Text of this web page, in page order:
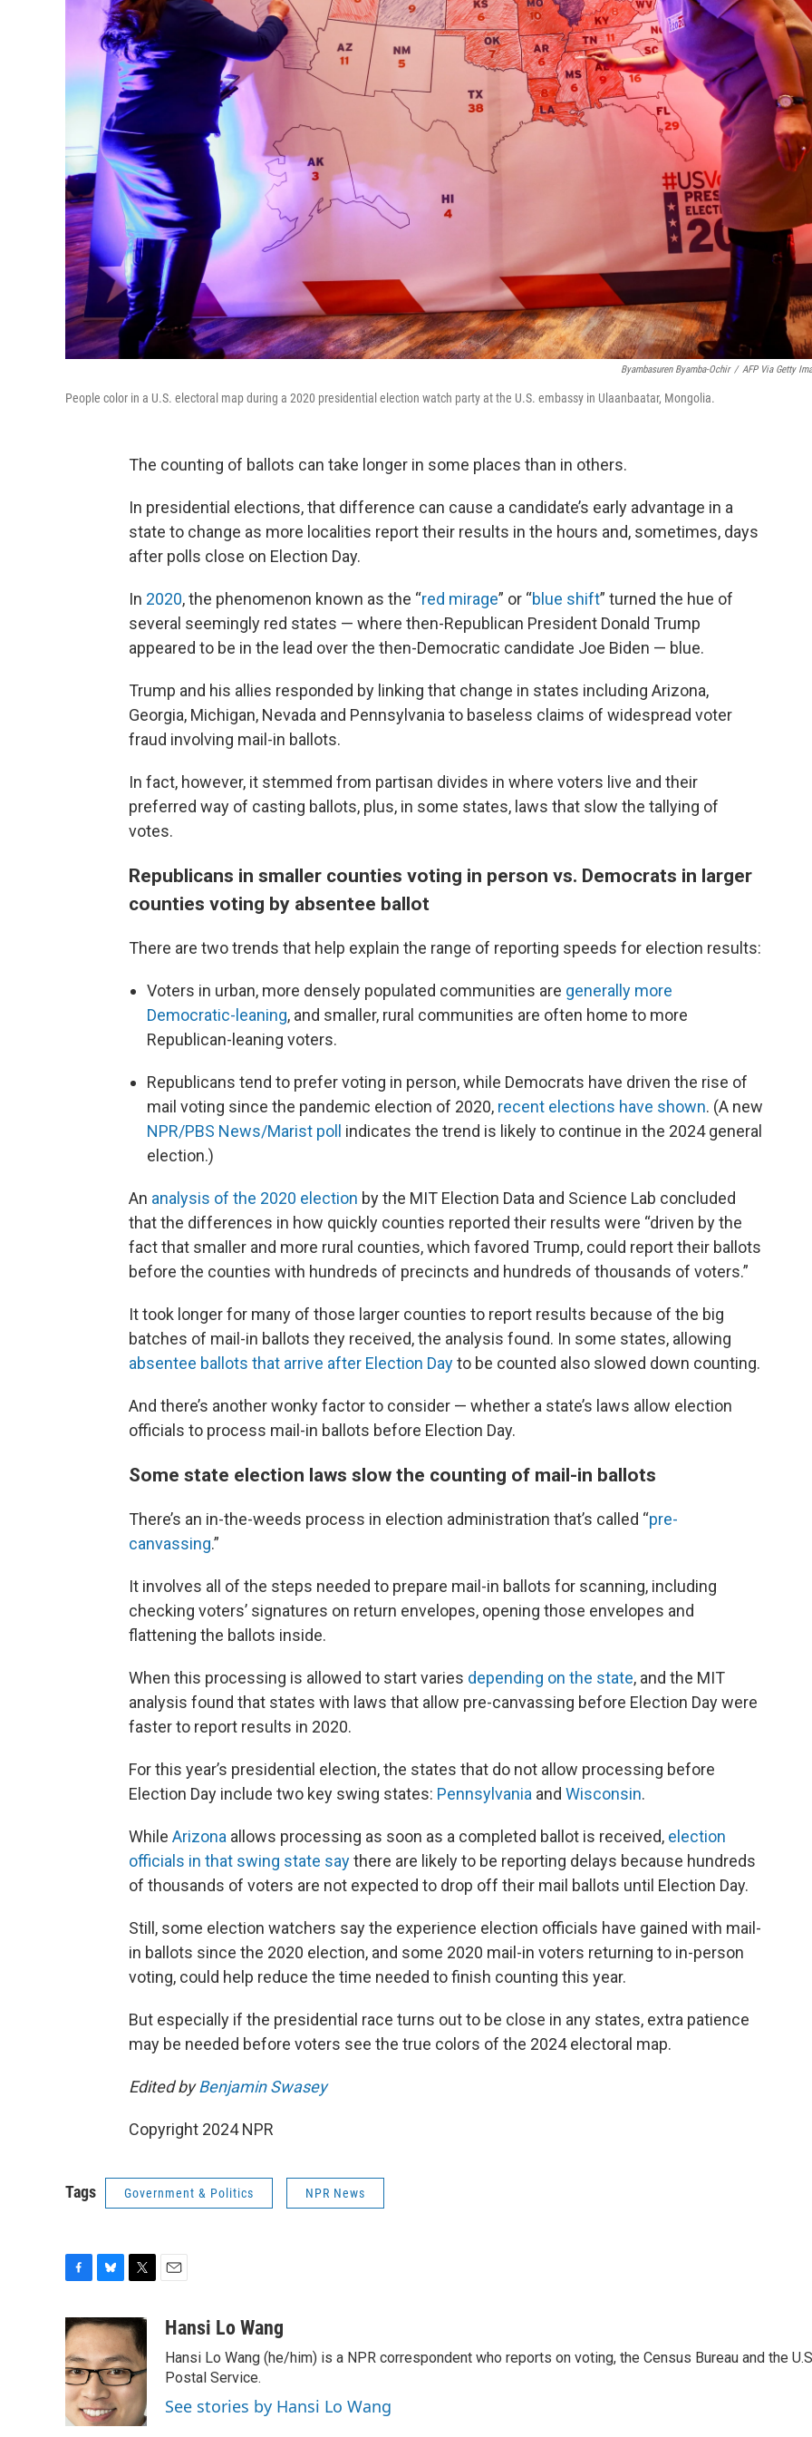
Byambasuren Byamba-Ochir / AFP Via Getty
People color in a U.S. electoral map during a 2020 presidential election watch party at the U.S. embassy in Ulaanbaatar, Mongolia.
The counting of ballots can take longer in some places than in others.
In presidential elections, that difference can cause a candidate’s early advantage in a
state to change as more localities report their results in the hours and, sometimes, days
after polls close on Election Day.
In 2020, the phenomenon known as the “red mirage” or “blue shift” turned the hue of
several seemingly red states — where then-Republican President Donald Trump
appeared to be in the lead over the then-Democratic candidate Joe Biden — blue.
Trump and his allies responded by linking that change in states including Arizona,
Georgia, Michigan, Nevada and Pennsylvania to baseless claims of widespread voter
fraud involving mail-in ballots.
In fact, however, it stemmed from partisan divides in where voters live and their
preferred way of casting ballots, plus, in some states, laws that slow the tallying of
votes.
Republicans in smaller counties voting in person vs. Democrats in larger
counties voting by absentee ballot
There are two trends that help explain the range of reporting speeds for election results:
Voters in urban, more densely populated communities are generally more
Democratic-leaning, and smaller, rural communities are often home to more
Republican-leaning voters.
Republicans tend to prefer voting in person, while Democrats have driven the rise of
mail voting since the pandemic election of 2020, recent elections have shown. (A new
NPR/PBS News/Marist poll
indicates the trend is likely to continue in the 2024 general
election.)
An analysis of the 2020 election by the MIT Election Data and Science Lab concluded
that the differences in how quickly counties reported their results were “driven by the
fact that smaller and more rural counties, which favored Trump, could report their ballots
before the counties with hundreds of precincts and hundreds of thousands of voters.”
It took longer for many of those larger counties to report results because of the big
batches of mail-in ballots they received, the analysis found. In some states, allowing
absentee ballots that arrive after Election Dayto be counted also slowed down counting.
And there’s another wonky factor to consider — whether a state’s laws allow election
officials to process mail-in ballots before Election Day.
Some state election laws slow the counting of mail-in ballots
There’s an in-the-weeds process in election administration that’s called “pre-
canvassing.”
It involves all of the steps needed to prepare mail-in ballots for scanning, including
checking voters’ signatures on return envelopes, opening those envelopes and
flattening the ballots inside.
When this processing is allowed to start varies depending on the state, and the MIT
analysis found that states with laws that allow pre-canvassing before Election Day were
faster to report results in 2020.
For this year’s presidential election, the states that do not allow processing before
Election Day include two key swing states: Pennsylvania and Wisconsin.
While Arizona allows processing as soon as a completed ballot is received, election
officials in that swing state saythere are likely to be reporting delays because hundreds
of thousands of voters are not expected to drop off their mail ballots until Election Day.
Still, some election watchers say the experience election officials have gained with mail-
in ballots since the 2020 election, and some 2020 mail-in voters returning to in-person
voting, could help reduce the time needed to finish counting this year.
But especially if the presidential race turns out to be close in any states, extra patience
may be needed before voters see the true colors of the 2024 electoral map.
Edited byBenjamin Swasey
Copyright 2024 NPR
Tags Government & Politics NPR News
c
e
b
o
o
k
u
s
k
y
i
t
t
e
r
aHansi Lo Wang
Hansi Lo Wang (he/him) is a NPR correspondent who reports on voting, the Census Bureau and the
Postal Service.
See stories by Hansi Lo Wang